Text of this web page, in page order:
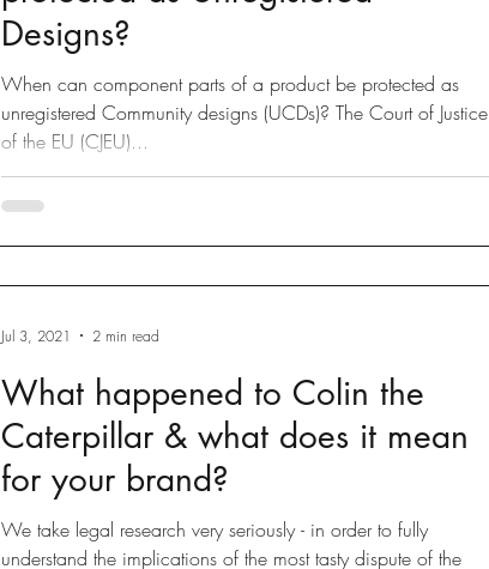
Designs?
When can component parts of a product be protected as
unregistered Community designs (UCDs)? The Court of Justice
of the EU (CJEU)...
What happened to Colin the
Caterpillar & what does it mean
for your brand?
We take legal research very seriously - in order to fully
understand the implications of the most tasty dispute of the
Jul 3, 2021 2 min read